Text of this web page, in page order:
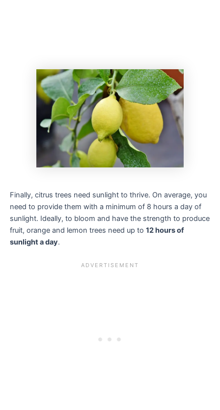
Finally, citrus trees need sunlight to thrive. On average, you
need to provide them with a minimum of 8 hours a day of
sunlight. Ideally, to bloom and have the strength to produce
fruit, orange and lemon trees need up to 12 hours of
sunlight a day.